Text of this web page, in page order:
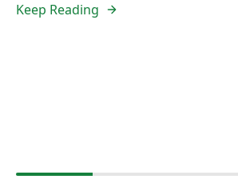
Keep Reading